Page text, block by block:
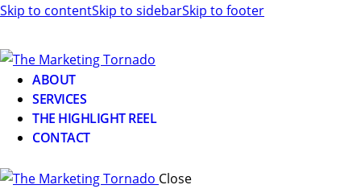
Skip to contentSkip to sidebarSkip to footer
ABOUT
SERVICES
THE HIGHLIGHT REEL
CONTACT
Close